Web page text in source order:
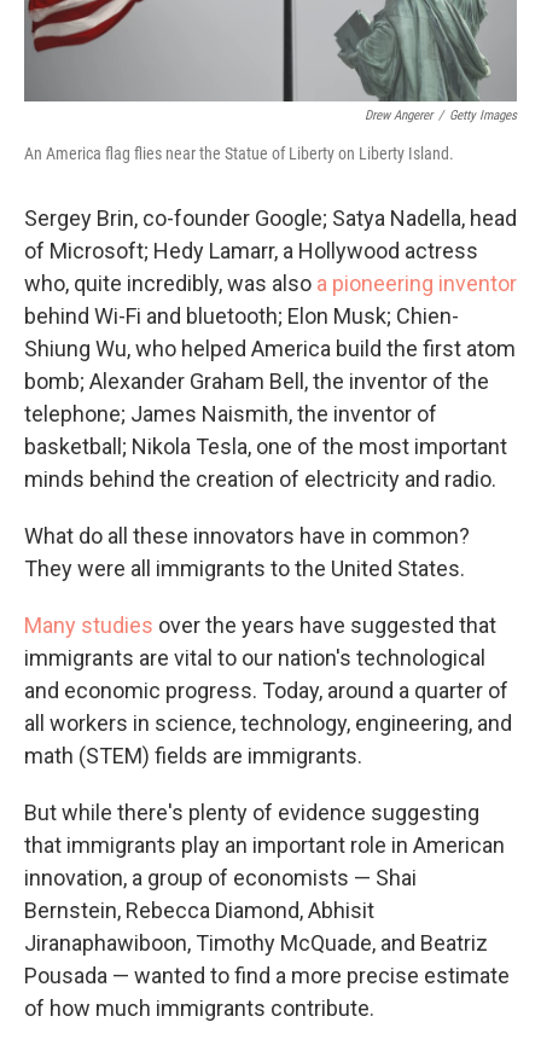
Drew Angerer / Getty Images
An America flag flies near the Statue of Liberty on Liberty Island.
Sergey Brin, co-founder Google; Satya Nadella, head
of Microsoft; Hedy Lamarr, a Hollywood actress
who, quite incredibly, was also a pioneering inventor
behind Wi-Fi and bluetooth; Elon Musk; Chien-
Shiung Wu, who helped America build the first atom
bomb; Alexander Graham Bell, the inventor of the
telephone; James Naismith, the inventor of
basketball; Nikola Tesla, one of the most important
minds behind the creation of electricity and radio.
What do all these innovators have in common?
They were all immigrants to the United States.
Many studies over the years have suggested that
immigrants are vital to our nation's technological
and economic progress. Today, around a quarter of
all workers in science, technology, engineering, and
math (STEM) fields are immigrants.
But while there's plenty of evidence suggesting
that immigrants play an important role in American
innovation, a group of economists — Shai
Bernstein, Rebecca Diamond, Abhisit
Jiranaphawiboon, Timothy McQuade, and Beatriz
Pousada — wanted to find a more precise estimate
of how much immigrants contribute.